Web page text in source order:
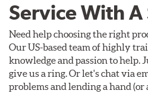
Service With A
Need help choosing the right
Our US-based team of highly
knowledge and passion to help.
give us a ring. Or let's chat via
problems and lending a hand (or